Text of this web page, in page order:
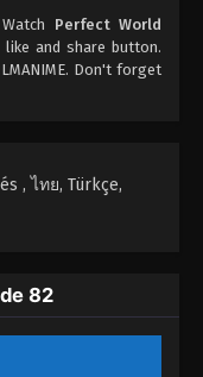
78
78 - December 28,
77
77 - December 28,
76
Perfect World
and share button.
Don't forget
, ไทย, Türkçe,
82